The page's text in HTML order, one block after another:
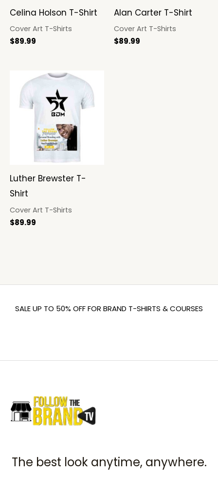
Celina Holson T-Shirt
Cover Art T-Shirts
$89.99
Alan Carter T-Shirt
Cover Art T-Shirts
$89.99
Luther Brewster T-
Shirt
Cover Art T-Shirts
$89.99
SALE UP TO 50% OFF FOR BRAND T-SHIRTS & COURSES
The best look anytime, anywhere.